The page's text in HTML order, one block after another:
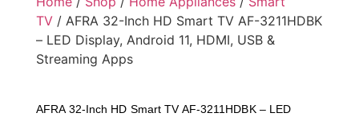
TV / AFRA 32-Inch HD Smart TV AF-3211HDBK
– LED Display, Android 11, HDMI, USB &
Streaming Apps
AFRA 32-Inch HD Smart TV AF-3211HDBK – LED